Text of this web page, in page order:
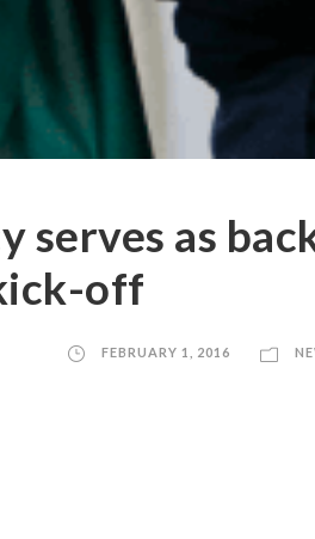
serves as
off
FEBRUARY 1, 2016